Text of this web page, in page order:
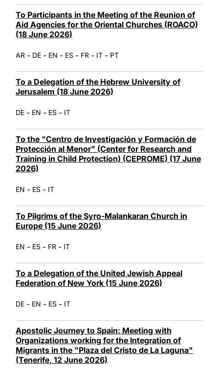
To Participants in the Meeting of the Reunion of
Aid Agencies for the Oriental Churches (ROACO)
(18 June 2026)
AR - DE - EN - ES - FR - IT - PT
To a Delegation of the Hebrew University of
Jerusalem (18 June 2026)
DE - EN - ES - IT
To the "Centro de Investigación y Formación de
Protección al Menor" (Center for Research and
Training in Child Protection) (CEPROME) (17 June
2026)
EN - ES - IT
To Pilgrims of the Syro-Malankaran Church in
Europe (15 June 2026)
EN - ES - FR - IT
To a Delegation of the United Jewish Appeal
Federation of New York (15 June 2026)
DE - EN - ES - IT
Apostolic Journey to Spain: Meeting with
Organizations working for the Integration of
Migrants in the "Plaza del Cristo de La Laguna"
(Tenerife, 12 June 2026)